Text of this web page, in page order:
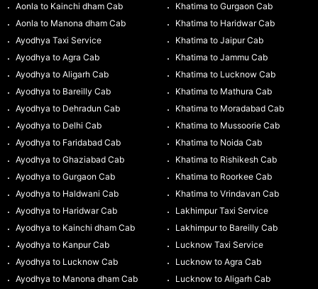
Aonla to Kainchi dham Cab
Aonla to Manona dham Cab
Ayodhya Taxi Service
Ayodhya to Agra Cab
Ayodhya to Aligarh Cab
Ayodhya to Bareilly Cab
Ayodhya to Dehradun Cab
Ayodhya to Delhi Cab
Ayodhya to Faridabad Cab
Ayodhya to Ghaziabad Cab
Ayodhya to Gurgaon Cab
Ayodhya to Haldwani Cab
Ayodhya to Haridwar Cab
Ayodhya to Kainchi dham Cab
Ayodhya to Kanpur Cab
Ayodhya to Lucknow Cab
Ayodhya to Manona dham Cab
Khatima to Gurgaon Cab
Khatima to Haridwar Cab
Khatima to Jaipur Cab
Khatima to Jammu Cab
Khatima to Lucknow Cab
Khatima to Mathura Cab
Khatima to Moradabad Cab
Khatima to Mussoorie Cab
Khatima to Noida Cab
Khatima to Rishikesh Cab
Khatima to Roorkee Cab
Khatima to Vrindavan Cab
Lakhimpur Taxi Service
Lakhimpur to Bareilly Cab
Lucknow Taxi Service
Lucknow to Agra Cab
Lucknow to Aligarh Cab